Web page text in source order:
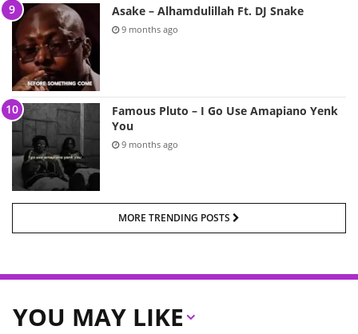
Asake – Alhamdulillah Ft. DJ Snake
9 months ago
Famous Pluto – I Go Use Amapiano Yenk
You
9 months ago
MORE TRENDING POSTS
YOU MAY LIKE